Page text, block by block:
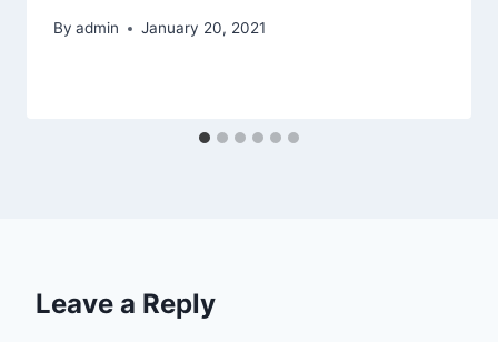
By admin January 20, 2021
Leave a Reply